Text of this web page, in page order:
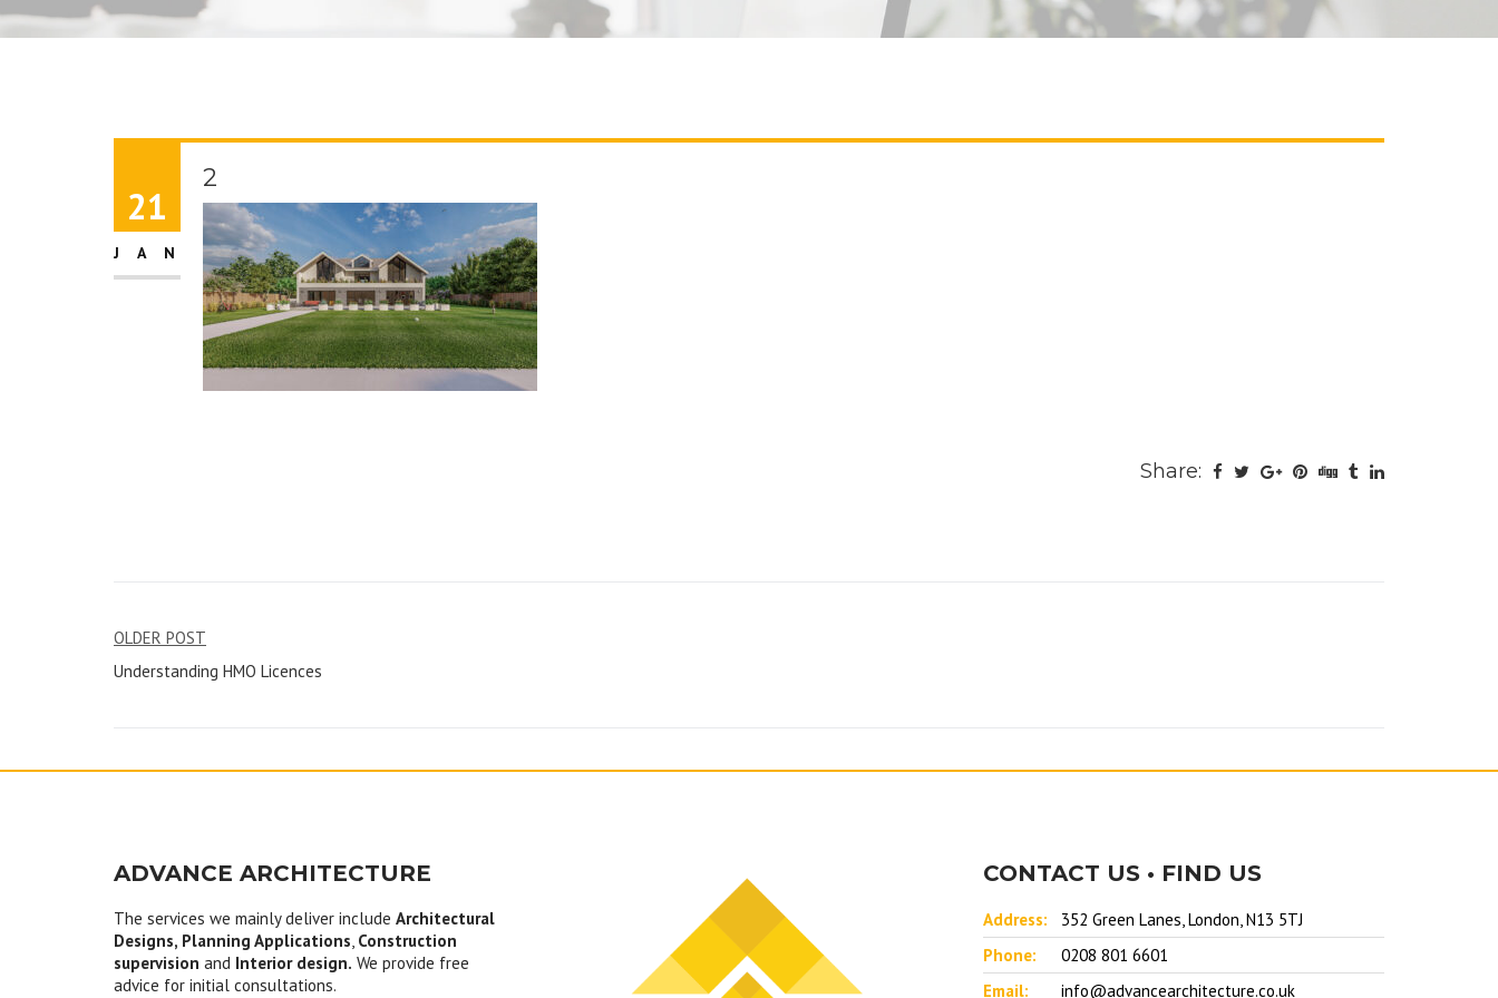
21
JAN
2
Share:
Post
navigation
OLDER POST
Understanding HMO Licences
ADVANCE ARCHITECTURE
The services we mainly deliver include Architectural
Designs, Planning Applications, Construction
supervision and Interior design. We provide free
advice for initial consultations.
CONTACT US • FIND US
Address:
352 Green Lanes, London, N13 5TJ
Phone:
0208 801 6601
Email:
info@advancearchitecture.co.uk